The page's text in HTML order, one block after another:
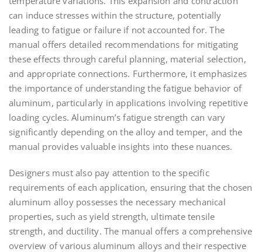
can induce stresses within the structure, potentially
leading to fatigue or failure if not accounted for. The
manual offers detailed recommendations for mitigating
these effects through careful planning, material selection,
and appropriate connections. Furthermore, it emphasizes
the importance of understanding the fatigue behavior of
aluminum, particularly in applications involving repetitive
loading cycles. Aluminum’s fatigue strength can vary
significantly depending on the alloy and temper, and the
manual provides valuable insights into these nuances.
Designers must also pay attention to the specific
requirements of each application, ensuring that the chosen
aluminum alloy possesses the necessary mechanical
properties, such as yield strength, ultimate tensile
strength, and ductility. The manual offers a comprehensive
overview of various aluminum alloys and their respective